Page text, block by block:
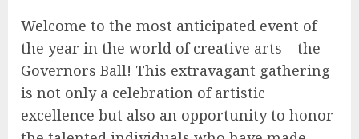
Welcome to the most anticipated event of
the year in the world of creative arts – the
Governors Ball! This extravagant gathering
is not only a celebration of artistic
excellence but also an opportunity to honor